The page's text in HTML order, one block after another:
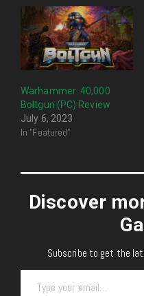
Warhammer: 40,000
Boltgun (PC) Review
July 6, 2023
In "Featured"
Discover
Subscribe to get the
Type your email…